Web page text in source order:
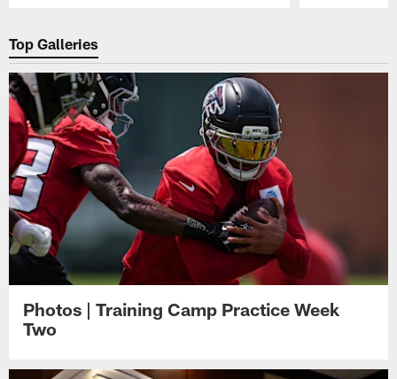
Top Galleries
Photos | Training Camp Practice Week
Two